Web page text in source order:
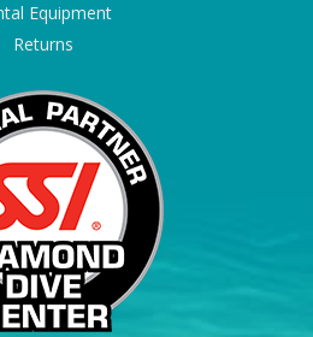
Equipment
Returns